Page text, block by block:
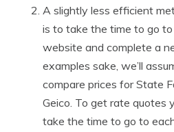
A slightly less efficient
is to take the time to go to
website and complete a
examples sake, we’ll
compare prices for State
Geico. To get rate quotes
take the time to go to